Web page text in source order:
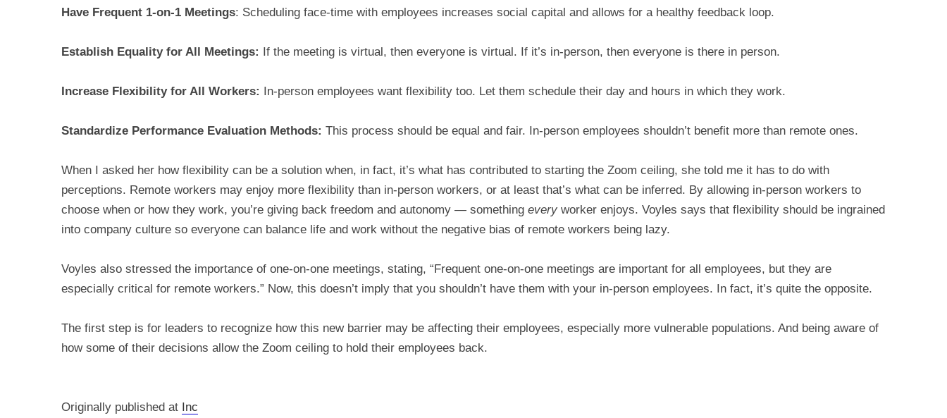
Have Frequent 1-on-1 Meetings: Scheduling face-time with employees increases social capital and allows for a healthy feedback loop.
Establish Equality for All Meetings: If the meeting is virtual, then everyone is virtual. If it’s in-person, then everyone is there in person.
Increase Flexibility for All Workers: In-person employees want flexibility too. Let them schedule their day and hours in which they work.
Standardize Performance Evaluation Methods: This process should be equal and fair. In-person employees shouldn’t benefit more than remote ones.
When I asked her how flexibility can be a solution when, in fact, it’s what has contributed to starting the Zoom ceiling, she told me it has to do with
perceptions. Remote workers may enjoy more flexibility than in-person workers, or at least that’s what can be inferred. By allowing in-person workers to
choose when or how they work, you’re giving back freedom and autonomy — something every worker enjoys. Voyles says that flexibility should be ingrained
into company culture so everyone can balance life and work without the negative bias of remote workers being lazy.
Voyles also stressed the importance of one-on-one meetings, stating, “Frequent one-on-one meetings are important for all employees, but they are
especially critical for remote workers.” Now, this doesn’t imply that you shouldn’t have them with your in-person employees. In fact, it’s quite the opposite.
The first step is for leaders to recognize how this new barrier may be affecting their employees, especially more vulnerable populations. And being aware of
how some of their decisions allow the Zoom ceiling to hold their employees back.
Originally published at Inc